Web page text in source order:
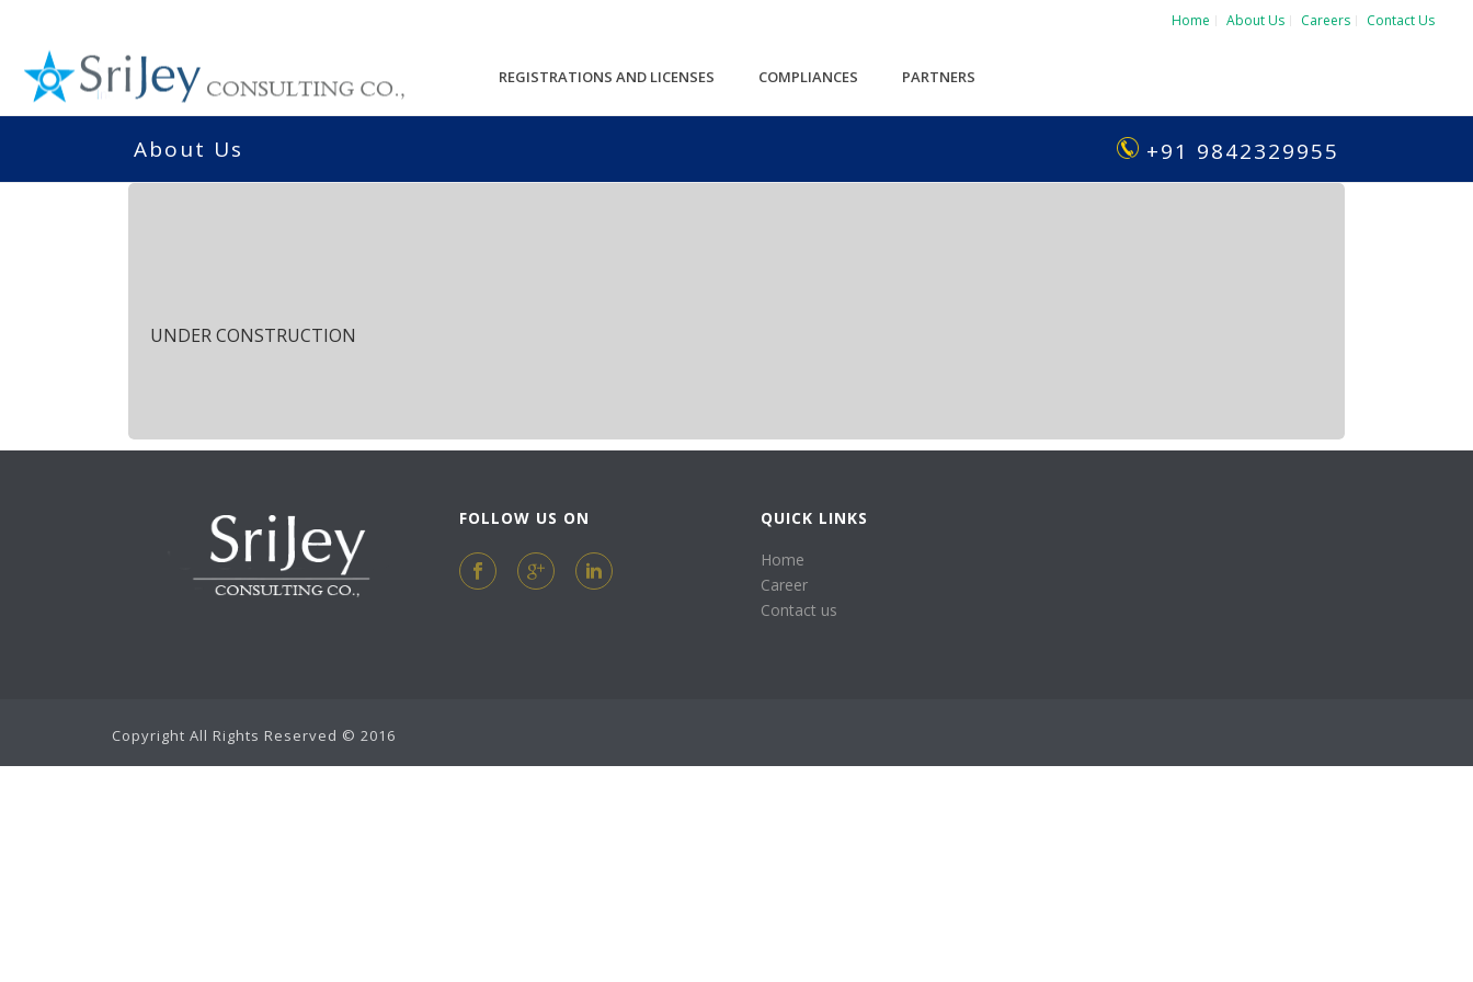
Home About Us Careers Contact Us
REGISTRATIONS AND LICENSES COMPLIANCES PARTNERS
About Us
UNDER CONSTRUCTION
FOLLOW US ON
QUICK LINKS
Home
Career
Contact us
Copyright All Rights Reserved © 2016